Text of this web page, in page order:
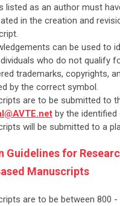
listed as an author must
in the creation and
can be used to
who do not qualify
trademarks, copyrights,
by the correct symbol.
are to be submitted to
by the identified
will be submitted to a
Guidelines for
Manuscripts
are to be between 800 -